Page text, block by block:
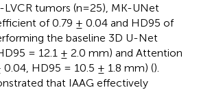
LVCR tumors (n=25), MK-UNet
of 0.79 ± 0.04 and HD95 of
the baseline 3D U-Net
= 12.1 ± 2.0 mm) and Attention
HD95 = 10.5 ± 1.8 mm) ().
that IAAG effectively